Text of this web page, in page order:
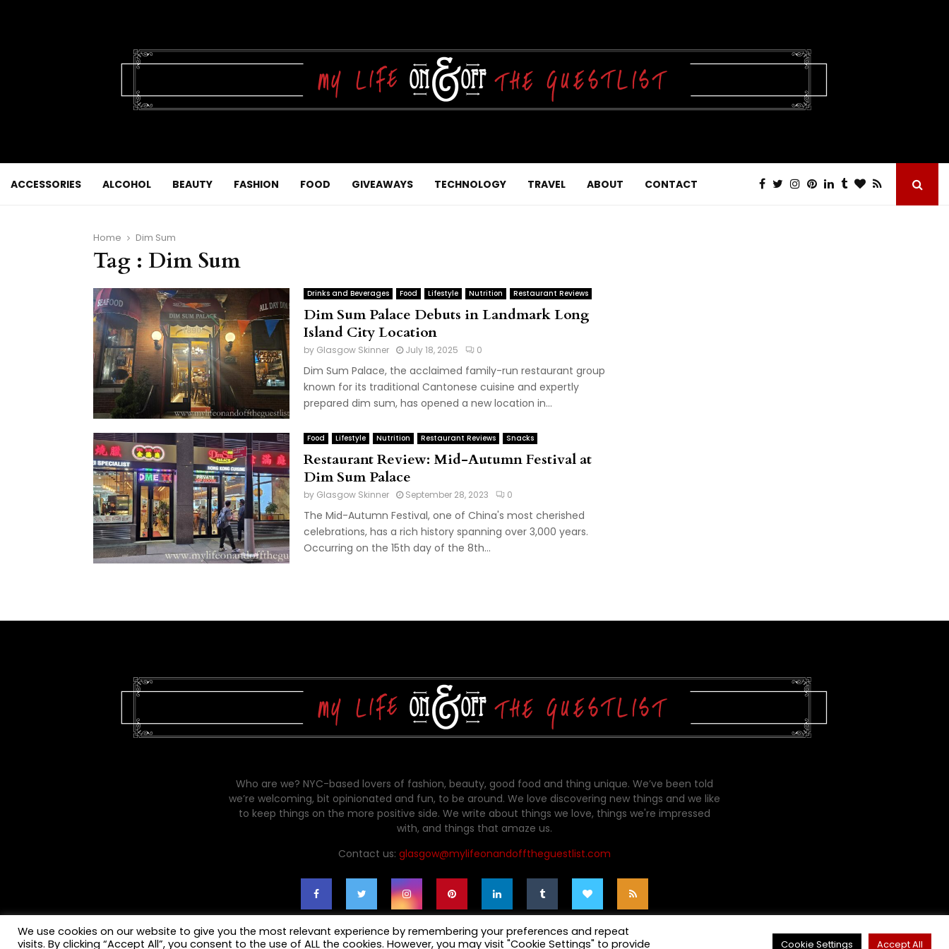
ACCESSORIES ALCOHOL BEAUTY FASHION FOOD GIVEAWAYS TECHNOLOGY TRAVEL ABOUT CONTACT
Home Dim Sum
Tag : Dim Sum
Drinks and Beverages Food Lifestyle Nutrition Restaurant Reviews
Dim Sum Palace Debuts in Landmark Long
Island City Location
by Glasgow Skinner July 18, 2025 0
Dim Sum Palace, the acclaimed family-run restaurant group
known for its traditional Cantonese cuisine and expertly
prepared dim sum, has opened a new location in...
Food Lifestyle Nutrition Restaurant Reviews Snacks
Restaurant Review: Mid-Autumn Festival at
Dim Sum Palace
by Glasgow Skinner September 28, 2023 0
The Mid-Autumn Festival, one of China's most cherished
celebrations, has a rich history spanning over 3,000 years.
Occurring on the 15th day of the 8th...
Who are we? NYC-based lovers of fashion, beauty, good food and thing unique. We’ve been told
we’re welcoming, bit opinionated and fun, to be around. We love discovering new things and we like
to keep things on the more positive side. We write about things we love, things we're impressed
with, and things that amaze us.
Contact us: glasgow@mylifeonandofftheguestlist.com
We use cookies on our website to give you the most relevant experience by remembering your preferences and repeat
visits. By clicking “Accept All”, you consent to the use of ALL the cookies. However, you may visit "Cookie Settings" to provide
Cookie Settings Accept All